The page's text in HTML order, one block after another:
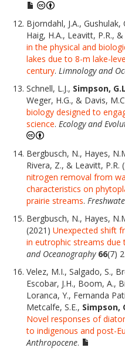
Bjorndahl, J.A., Gushulak,
Haig, H.A., Leavitt, P.R.,
in the physical and
lakes due to 8-m lake-
century. Limnology and
Schnell, L.J., Simpson,
Weger, H.G., & Davis,
biology designed to
science. Ecology and
Bergbusch, N., Hayes,
Rivera, Z., & Leavitt, P.R.
nitrogen removal from
characteristics on
prairie streams.
Bergbusch, N., Hayes,
(2021) Unexpected shift
in eutrophic streams
and Oceanography 66(7)
Velez, M.I., Salgado, S.,
Escobar, J.H., Boom, A.,
Loranca, Y., Fernanda
Metcalfe, S.E., Simpson,
Novel responses of
to indigenous and post-
Anthropocene.